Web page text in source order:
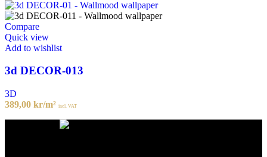
Compare
Quick view
Add to wishlist
3d DECOR-013
3D
389,00 kr/m² incl. VAT